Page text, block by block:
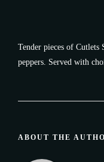
Tender pieces of Cutlets
peppers. Served with
ABOUT THE